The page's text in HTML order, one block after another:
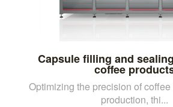
Capsule filling and
coffee
Optimizing the precision of
production, thi...